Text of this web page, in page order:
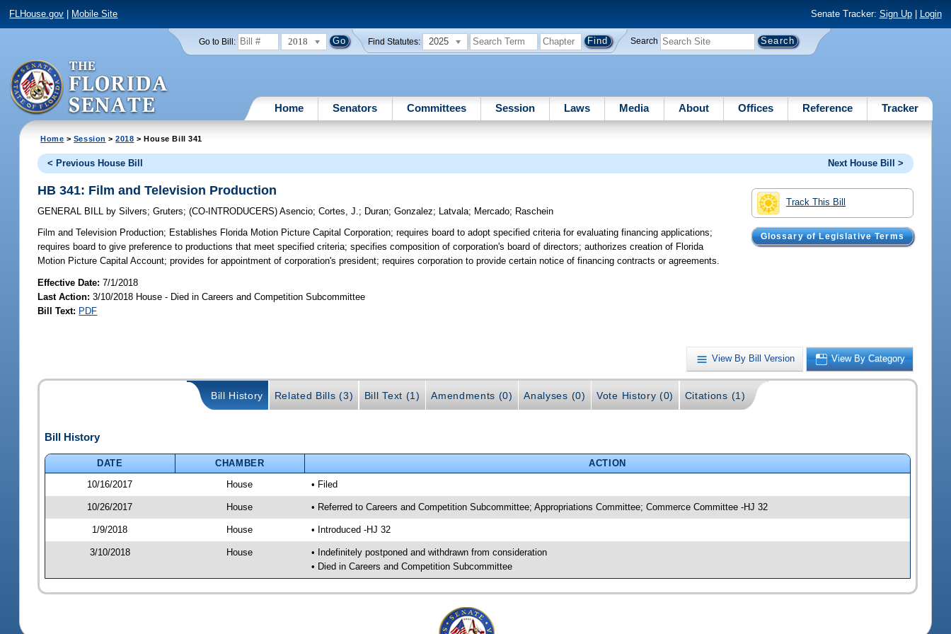
FLHouse.gov Mobile Site Senate Tracker: Sign Up| Login
Go to Bill: 2018 Find Statutes: 2025 Search
Home Senators Committees Session Laws Media About Offices Reference Tracker
Home > Session >2018 > House Bill 341
< Previous House Bill Next House Bill >
Track This Bill
Glossary of Legislative Terms
HB 341: Film and Television Production
GENERAL BILL by Silvers;Gruters;(CO-INTRODUCERS)Asencio;Cortes, J.; Duran;Gonzalez; Latvala; Mercado; Raschein
Film and Television Production; Establishes Florida Motion Picture Capital Corporation; requires board to adopt specified criteria for evaluating financing applications;
requires board to give preference to productions that meet specified criteria; specifies composition of corporation's board of directors; authorizes creation of Florida
Motion Picture Capital Account; provides for appointment of corporation's president; requires corporation to provide certain notice of financing contracts or agreements.
Effective Date:7/1/2018
Last Action: 3/10/2018 House - Died in Careers and Competition Subcommittee
Bill Text: PDF
View By Bill Version View By Category
Bill History Related Bills (3) Bill Text (1) Amendments (0) Analyses (0) Vote History (0) Citations (1)
Bill History
DATE CHAMBER
ACTION
10/16/2017
House • Filed
10/26/2017 House • Referred to Careers and Competition Subcommittee; Appropriations Committee; Commerce Committee -HJ 32
1/9/2018 House • Introduced -HJ 32
3/10/2018 House
• Indefinitely postponed and withdrawn from consideration
• Died in Careers and Competition Subcommittee